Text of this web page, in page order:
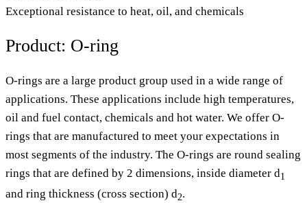
Exceptional resistance to heat, oil, and chemicals
Product: O-ring
O-rings are a large product group used in a wide range of
applications. These applications include high temperatures,
oil and fuel contact, chemicals and hot water. We offer O-
rings that are manufactured to meet your expectations in
most segments of the industry. The O-rings are round sealing
rings that are defined by 2 dimensions, inside diameter d1
and ring thickness (cross section) d2.